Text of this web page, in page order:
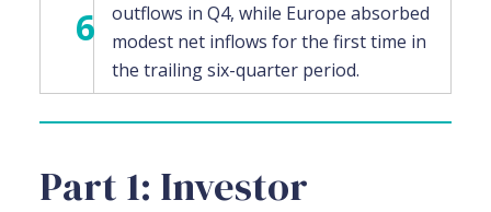
6
outflows in Q4, while Europe absorbed
modest net inflows for the first time in
the trailing six-quarter period.
Part 1: Investor